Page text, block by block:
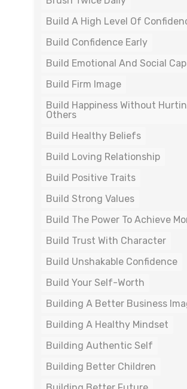
Build A High Level Of
Build Confidence Early
Build Emotional And Social
Build Firm Image
Build Happiness Without
Others
Build Healthy Beliefs
Build Loving Relationship
Build Positive Traits
Build Strong Values
Build The Power To Achieve
Build Trust With Character
Build Unshakable Confidence
Build Your Self-Worth
Building A Better Business
Building A Healthy Mindset
Building Authentic Self
Building Better Children